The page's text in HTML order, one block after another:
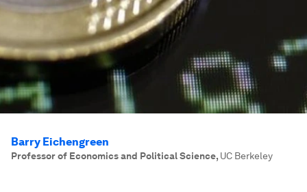
Barry Eichengreen
Professor of Economics and Political Science, UC Berkeley